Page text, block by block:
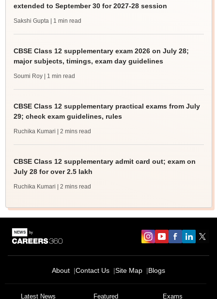
extended to September 30 for 2027-28 session
Sakshi Gupta | 1 min read
CBSE Class 12 supplementary exam 2026 on July 28;
major subjects, timings, exam day guidelines
Soumi Roy | 1 min read
CBSE Class 12 supplementary practical exams from July
29; check exam guidelines, rules
Ruchika Kumari | 2 mins read
CBSE Class 12 supplementary admit card out; exam on
July 28 for over 2.5 lakh
Ruchika Kumari | 2 mins read
About Contact Us Site Map Blogs
Latest News Featured Exams